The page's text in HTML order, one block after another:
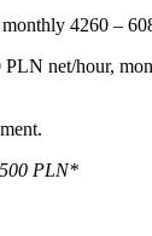
4260 –
PLN net/hour,
PLN*